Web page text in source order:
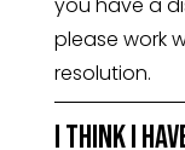
please work
resolution.
I think I